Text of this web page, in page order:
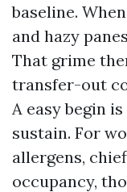
baseline.
and hazy
That grime
transfer-out
A easy begin
sustain. For
allergens,
occupancy,